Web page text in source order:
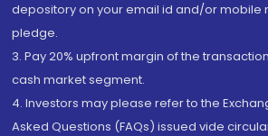
depository on your email id and/or mobile
pledge.
3. Pay 20% upfront margin of the
cash market segment.
4. Investors may please refer to the
Asked Questions (FAQs) issued vide